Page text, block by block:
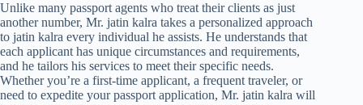
Unlike many passport agents who treat their clients as just
another number, Mr. jatin kalra takes a personalized approach
to jatin kalra every individual he assists. He understands that
each applicant has unique circumstances and requirements,
and he tailors his services to meet their specific needs.
Whether you’re a first-time applicant, a frequent traveler, or
need to expedite your passport application, Mr. jatin kalra will